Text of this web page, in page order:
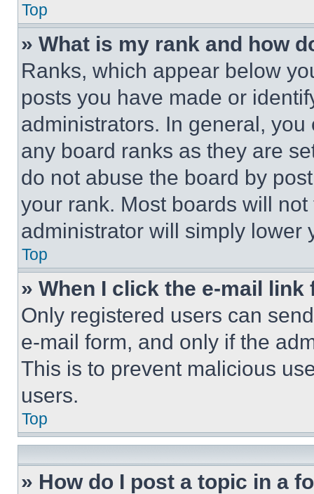
Top
» What is my rank and how
Ranks, which appear below
posts you have made or
administrators. In general,
any board ranks as they are
do not abuse the board by
your rank. Most boards will
administrator will simply lower
Top
» When I click the e-mail
Only registered users can
e-mail form, and only if the
This is to prevent malicious
users.
Top
» How do I post a topic in a